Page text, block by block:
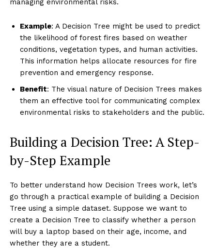
managing environmental risks.
Example: A Decision Tree might be used to predict
the likelihood of forest fires based on weather
conditions, vegetation types, and human activities.
This information helps allocate resources for fire
prevention and emergency response.
Benefit: The visual nature of Decision Trees makes
them an effective tool for communicating complex
environmental risks to stakeholders and the public.
Building a Decision Tree: A Step-
by-Step Example
To better understand how Decision Trees work, let’s
go through a practical example of building a Decision
Tree using a simple dataset. Suppose we want to
create a Decision Tree to classify whether a person
will buy a laptop based on their age, income, and
whether they are a student.